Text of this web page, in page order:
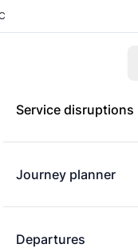
Service disruptions
Journey planner
Departures
app for